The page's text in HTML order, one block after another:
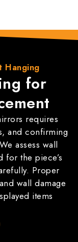
Hanging
for
requires
and confirming
assess wall
for the piece’s
Proper
wall damage
items